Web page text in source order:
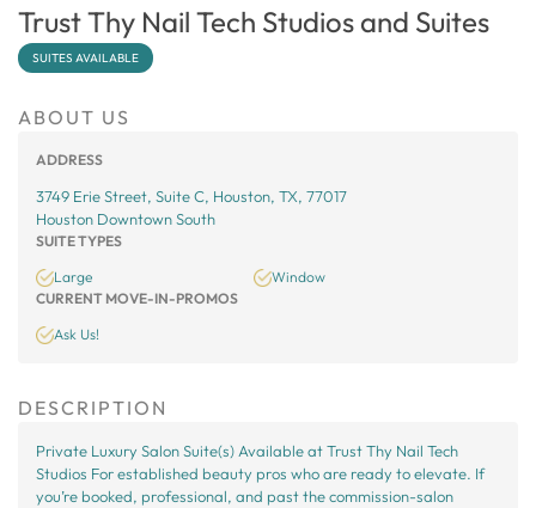
Trust Thy Nail Tech Studios and Suites
SUITES AVAILABLE
ABOUT US
ADDRESS
3749 Erie Street, Suite C, Houston, TX, 77017
Houston Downtown South
SUITE TYPES
Large
Window
CURRENT MOVE-IN-PROMOS
Ask Us!
DESCRIPTION
Private Luxury Salon Suite(s) Available at Trust Thy Nail Tech
Studios For established beauty pros who are ready to elevate. If
you’re booked, professional, and past the commission-salon